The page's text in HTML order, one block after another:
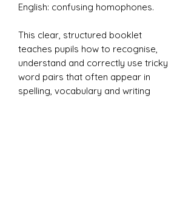
English: confusing homophones.
This clear, structured booklet
teaches pupils how to recognise,
understand and correctly use tricky
word pairs that often appear in
spelling, vocabulary and writing